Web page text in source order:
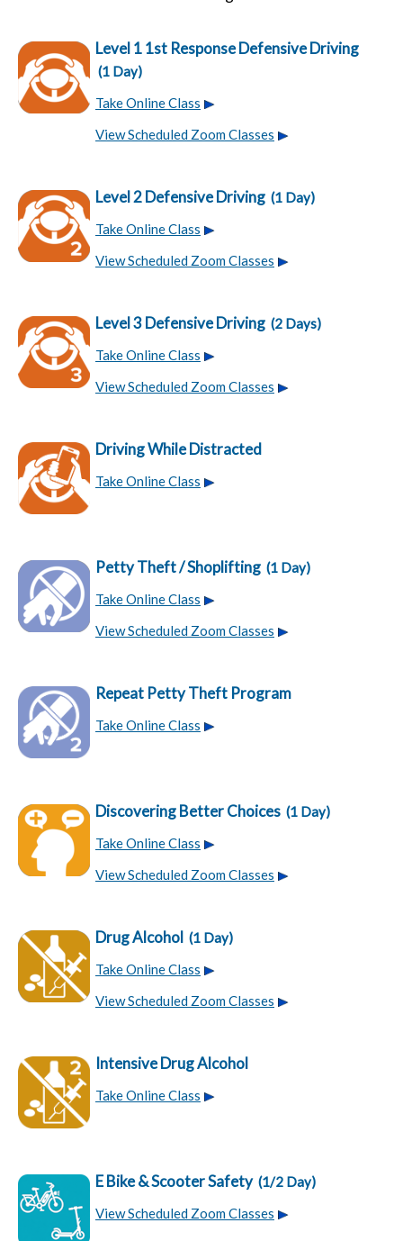
Level 1 1st Response Defensive Driving
(1 Day)
Take Online Class
View Scheduled Zoom Classes
Level 2 Defensive Driving (1 Day)
Take Online Class
View Scheduled Zoom Classes
Level 3 Defensive Driving (2 Days)
Take Online Class
View Scheduled Zoom Classes
Driving While Distracted
Take Online Class
Petty Theft / Shoplifting (1 Day)
Take Online Class
View Scheduled Zoom Classes
Repeat Petty Theft Program
Take Online Class
Discovering Better Choices (1 Day)
Take Online Class
View Scheduled Zoom Classes
Drug Alcohol (1 Day)
Take Online Class
View Scheduled Zoom Classes
Intensive Drug Alcohol
Take Online Class
E Bike & Scooter Safety (1/2 Day)
View Scheduled Zoom Classes